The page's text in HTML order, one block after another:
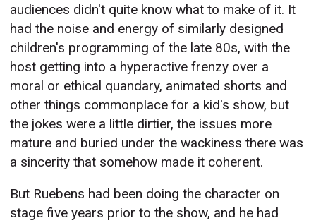
audiences didn't quite know what to make of it. It
had the noise and energy of similarly designed
children's programming of the late 80s, with the
host getting into a hyperactive frenzy over a
moral or ethical quandary, animated shorts and
other things commonplace for a kid's show, but
the jokes were a little dirtier, the issues more
mature and buried under the wackiness there was
a sincerity that somehow made it coherent.
But Ruebens had been doing the character on
stage five years prior to the show, and he had